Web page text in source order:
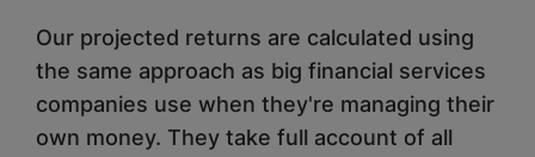
Our projected returns are calculated using
the same approach as big financial services
companies use when they're managing their
own money. They take full account of all